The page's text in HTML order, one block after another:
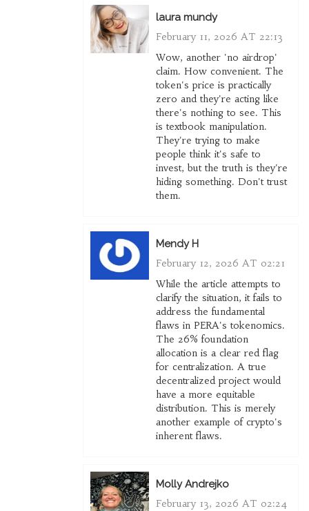
laura mundy
February 11, 2026 AT 22:13
Wow, another 'no airdrop'
claim. How convenient. The
token's price is practically
zero and they're acting like
there's nothing to see. This
is textbook manipulation.
They're trying to make
people think it's safe to
invest, but the truth is they're
hiding something. Don't trust
them.
Mendy H
February 12, 2026 AT 02:21
While the article attempts to
clarify the situation, it fails to
address the fundamental
flaws in PERA's tokenomics.
The 26% foundation
allocation is a clear red flag
for centralization. A true
decentralized project would
have a more equitable
distribution. This is merely
another example of crypto's
inherent flaws.
Molly Andrejko
February 13, 2026 AT 02:24